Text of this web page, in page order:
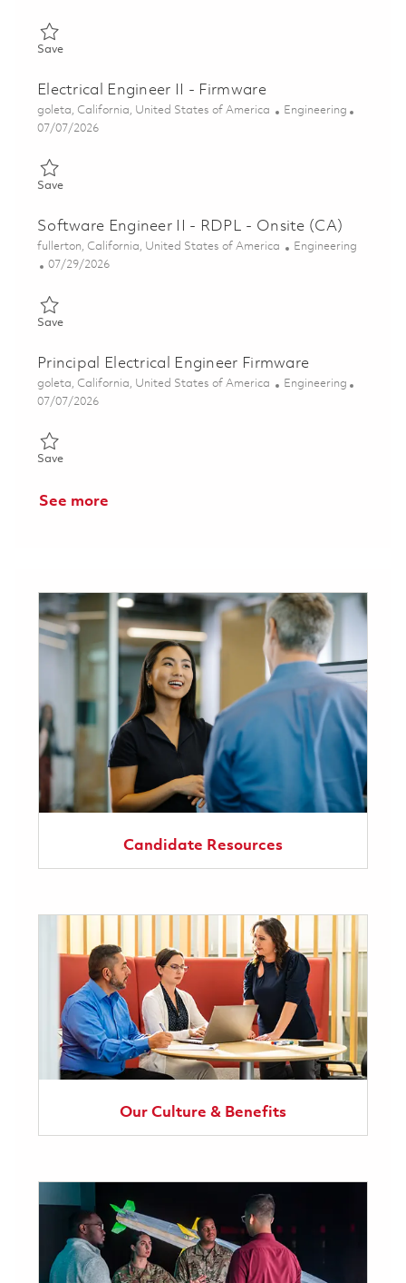
SaveSave Senior ASIC/FPGA Verification Engineer (Onsite) 01852089
Electrical Engineer II - Firmware
Location
goleta, California, United States of America Category
Engineering
Posted Date
07/07/2026
SaveSave Electrical Engineer II - Firmware 01857295
Software Engineer II - RDPL - Onsite (CA)
Location
fullerton, California, United States of America Category
Engineering
Posted Date
07/29/2026
SaveSave Software Engineer II - RDPL - Onsite (CA) 01848931
Principal Electrical Engineer Firmware
Location
goleta, California, United States of America Category
Engineering
Posted Date
07/07/2026
SaveSave Principal Electrical Engineer Firmware 01857311
See more
Candidate Resources
Our Culture & Benefits